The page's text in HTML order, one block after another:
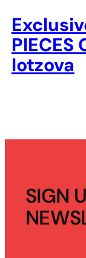
PIECES
Iotzova
SIGN